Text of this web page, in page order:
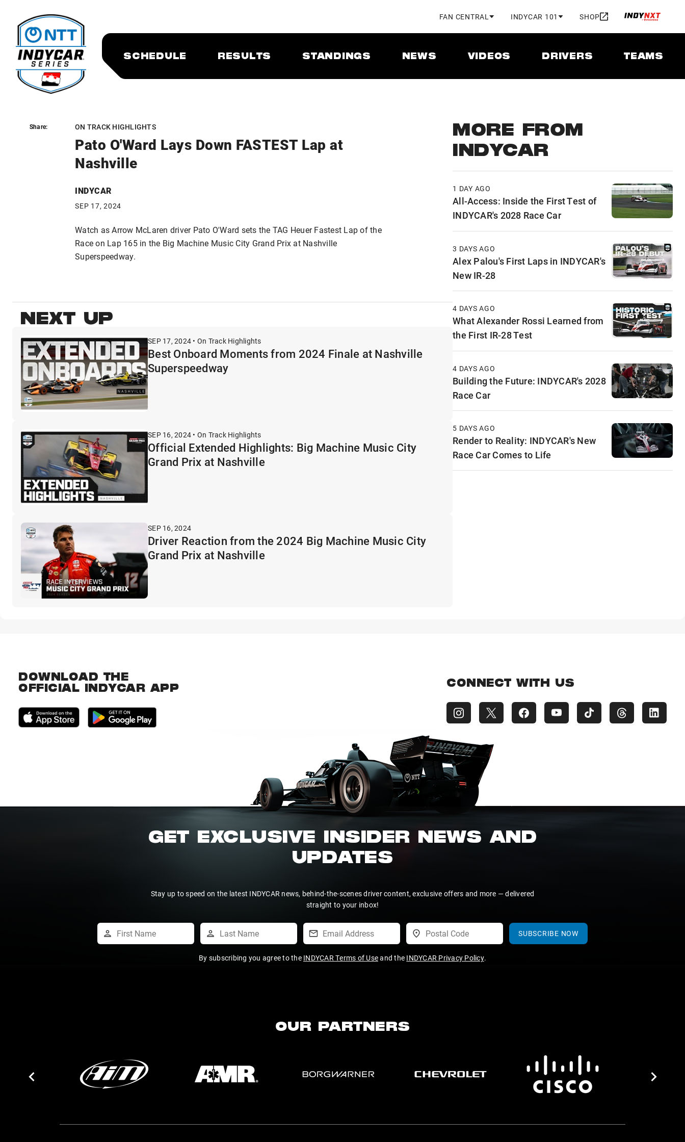
FAN CENTRAL INDYCAR 101 SHOP
SCHEDULE RESULTS STANDINGS NEWS VIDEOS DRIVERS TEAMS
ON TRACK HIGHLIGHTS
Pato O'Ward Lays Down FASTEST Lap at
Nashville
INDYCAR
SEP 17, 2024
Share:
Watch as Arrow McLaren driver Pato O'Ward sets the TAG Heuer Fastest Lap of the
Race on Lap 165 in the Big Machine Music City Grand Prix at Nashville
Superspeedway.
Share:
NEXT UP
SEP 17, 2024 • On Track Highlights
Best Onboard Moments from 2024 Finale at Nashville
Superspeedway
SEP 16, 2024 • On Track Highlights
Official Extended Highlights: Big Machine Music City
Grand Prix at Nashville
SEP 16, 2024
Driver Reaction from the 2024 Big Machine Music City
Grand Prix at Nashville
MORE FROM
INDYCAR
1 DAY AGO
All-Access: Inside the First Test of
INDYCAR's 2028 Race Car
3 DAYS AGO
Alex Palou's First Laps in INDYCAR's
New IR-28
4 DAYS AGO
What Alexander Rossi Learned from
the First IR-28 Test
4 DAYS AGO
Building the Future: INDYCAR's 2028
Race Car
5 DAYS AGO
Render to Reality: INDYCAR's New
Race Car Comes to Life
DOWNLOAD THE
OFFICIAL INDYCAR APP
CONNECT WITH US
GET EXCLUSIVE INSIDER NEWS AND
UPDATES
Stay up to speed on the latest INDYCAR news, behind-the-scenes driver content, exclusive offers and more — delivered
straight to your inbox!
SUBSCRIBE NOW
By subscribing you agree to the INDYCAR Terms of Useand the INDYCAR Privacy Policy.
OUR PARTNERS